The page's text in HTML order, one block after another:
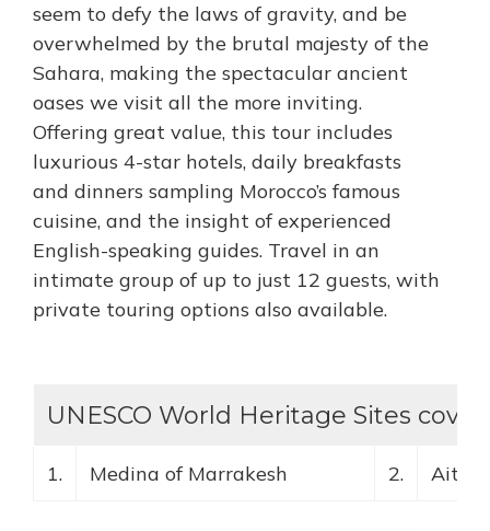
seem to defy the laws of gravity, and be
overwhelmed by the brutal majesty of the
Sahara, making the spectacular ancient
oases we visit all the more inviting.
Offering great value, this tour includes
luxurious 4-star hotels, daily breakfasts
and dinners sampling Morocco’s famous
cuisine, and the insight of experienced
English-speaking guides. Travel in an
intimate group of up to just 12 guests, with
private touring options also available.
UNESCO World Heritage Sites
1. Medina of Marrakesh 2. Ait